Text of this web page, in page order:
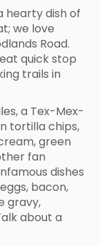
hearty dish of
we love
Road.
quick stop
trails in
a Tex-Mex-
tortilla chips,
green
fan
dishes
bacon,
gravy,
about a